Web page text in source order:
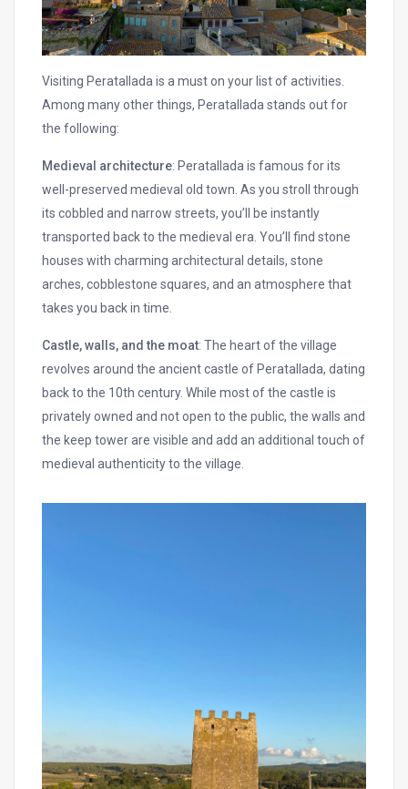
Visiting Peratallada is a must on your list of activities.
Among many other things, Peratallada stands out for
the following:
Medieval architecture: Peratallada is famous for its
well-preserved medieval old town. As you stroll through
its cobbled and narrow streets, you’ll be instantly
transported back to the medieval era. You’ll find stone
houses with charming architectural details, stone
arches, cobblestone squares, and an atmosphere that
takes you back in time.
Castle, walls, and the moat: The heart of the village
revolves around the ancient castle of Peratallada, dating
back to the 10th century. While most of the castle is
privately owned and not open to the public, the walls and
the keep tower are visible and add an additional touch of
medieval authenticity to the village.